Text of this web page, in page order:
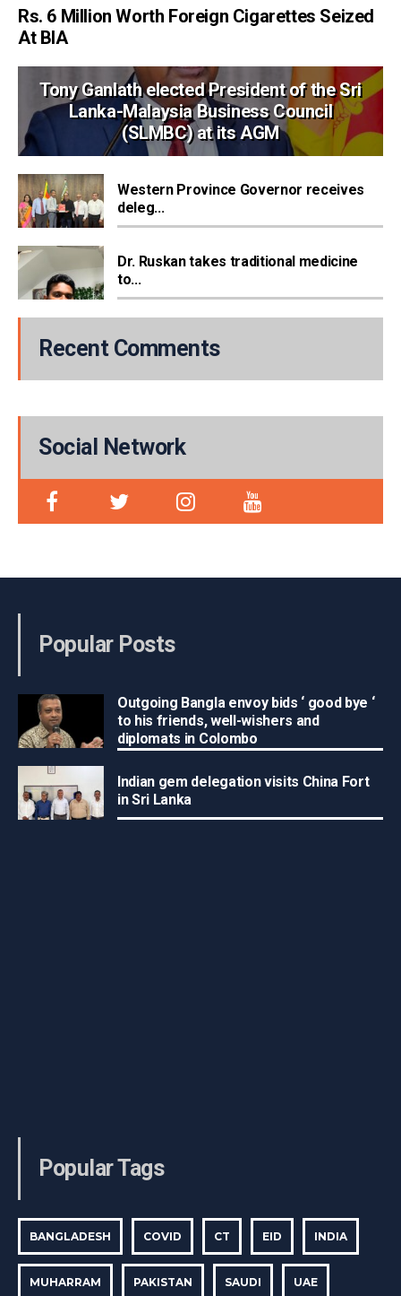
Rs. 6 Million Worth Foreign Cigarettes Seized
At BIA
Tony Ganlath elected President of the Sri
Lanka-Malaysia Business Council
(SLMBC) at its AGM
Western Province Governor receives
deleg...
Dr. Ruskan takes traditional medicine
to...
Recent Comments
Social Network
Popular Posts
Outgoing Bangla envoy bids ‘ good bye ‘
to his friends, well-wishers and
diplomats in Colombo
Indian gem delegation visits China Fort
in Sri Lanka
Popular Tags
BANGLADESH COVID CT EID INDIA
MUHARRAM PAKISTAN SAUDI UAE